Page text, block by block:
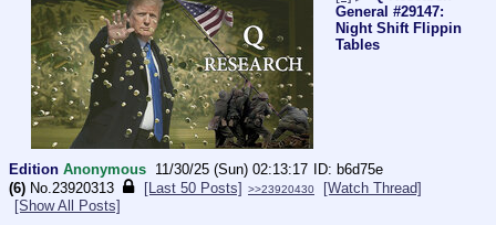
General #29147:
Night Shift Flippin
Tables
Edition Anonymous 11/30/25 (Sun) 02:13:17
b6d75e
(6) No.23920313 [Last 50 Posts] >>23920430
[Watch Thread]
[Show All Posts]